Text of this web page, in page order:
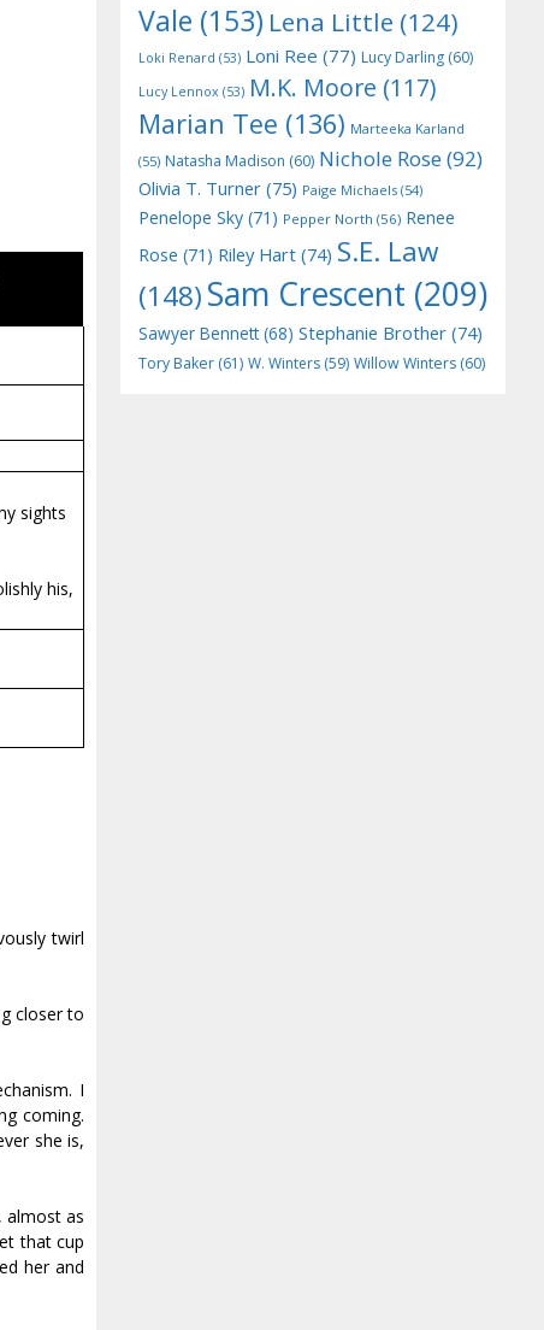
sights
his,
twirl
closer to
I
coming.
she is,
almost as
that cup
her and
Vale (153) Lena Little (124)
Loki Renard (53) Loni Ree (77) Lucy Darling (60)
Lucy Lennox (53) M.K. Moore (117)
Marian Tee (136) Marteeka Karland
(55) Natasha Madison (60) Nichole Rose(92)
Olivia T. Turner (75) Paige Michaels (54)
Penelope Sky (71) Pepper North (56) Renee
Rose (71) Riley Hart (74) S.E. Law
(148)Sam Crescent (209)
Sawyer Bennett(68) Stephanie Brother (74)
Tory Baker (61) W. Winters (59) Willow Winters (60)